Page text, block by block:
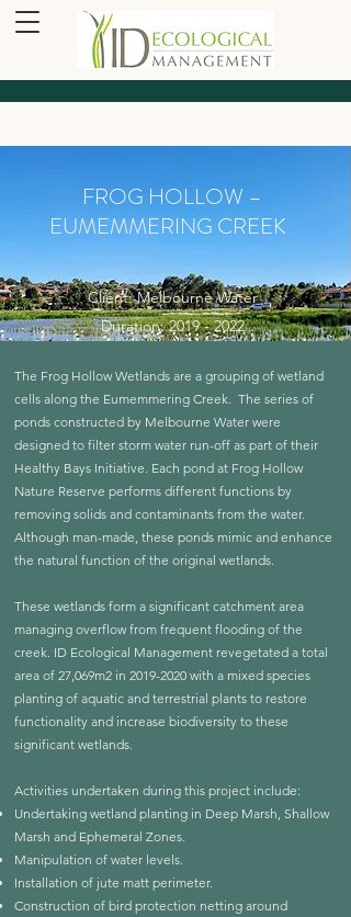
FROG HOLLOW –
EUMEMMERING CREEK
Client: Melbourne Water
Duration: 2019 - 2022
The Frog Hollow Wetlands are a grouping of wetland
cells along the Eumemmering Creek. The series of
ponds constructed by Melbourne Water were
designed to filter storm water run-off as part of their
Healthy Bays Initiative. Each pond at Frog Hollow
Nature Reserve performs different functions by
removing solids and contaminants from the water.
Although man-made, these ponds mimic and enhance
the natural function of the original wetlands.
These wetlands form a significant catchment area
managing overflow from frequent flooding of the
creek. ID Ecological Management revegetated a total
area of 27,069m2 in 2019-2020 with a mixed species
planting of aquatic and terrestrial plants to restore
functionality and increase biodiversity to these
significant wetlands.
Activities undertaken during this project include:
Undertaking wetland planting in Deep Marsh, Shallow
Marsh and Ephemeral Zones.
Manipulation of water levels.
Installation of jute matt perimeter.
Construction of bird protection netting around